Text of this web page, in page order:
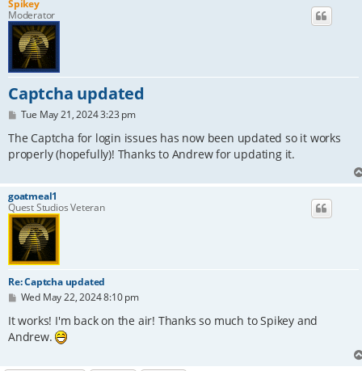
Spikey
Moderator
Captcha updated
P
s
Tue May 21, 2024 3:23 pm
The Captcha for login issues has now been updated so it works
properly (hopefully)! Thanks to Andrew for updating it.
goatmeal1
Quest Studios Veteran
Re: Captcha updated
P
s
Wed May 22, 2024 8:10 pm
It works! I'm back on the air! Thanks so much to Spikey and
Andrew.